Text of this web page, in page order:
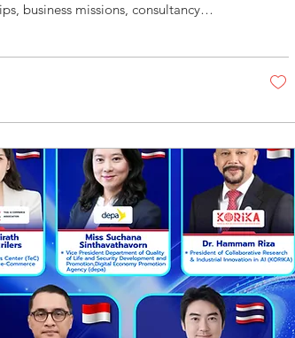
business missions, consultancy
Act as a primary project